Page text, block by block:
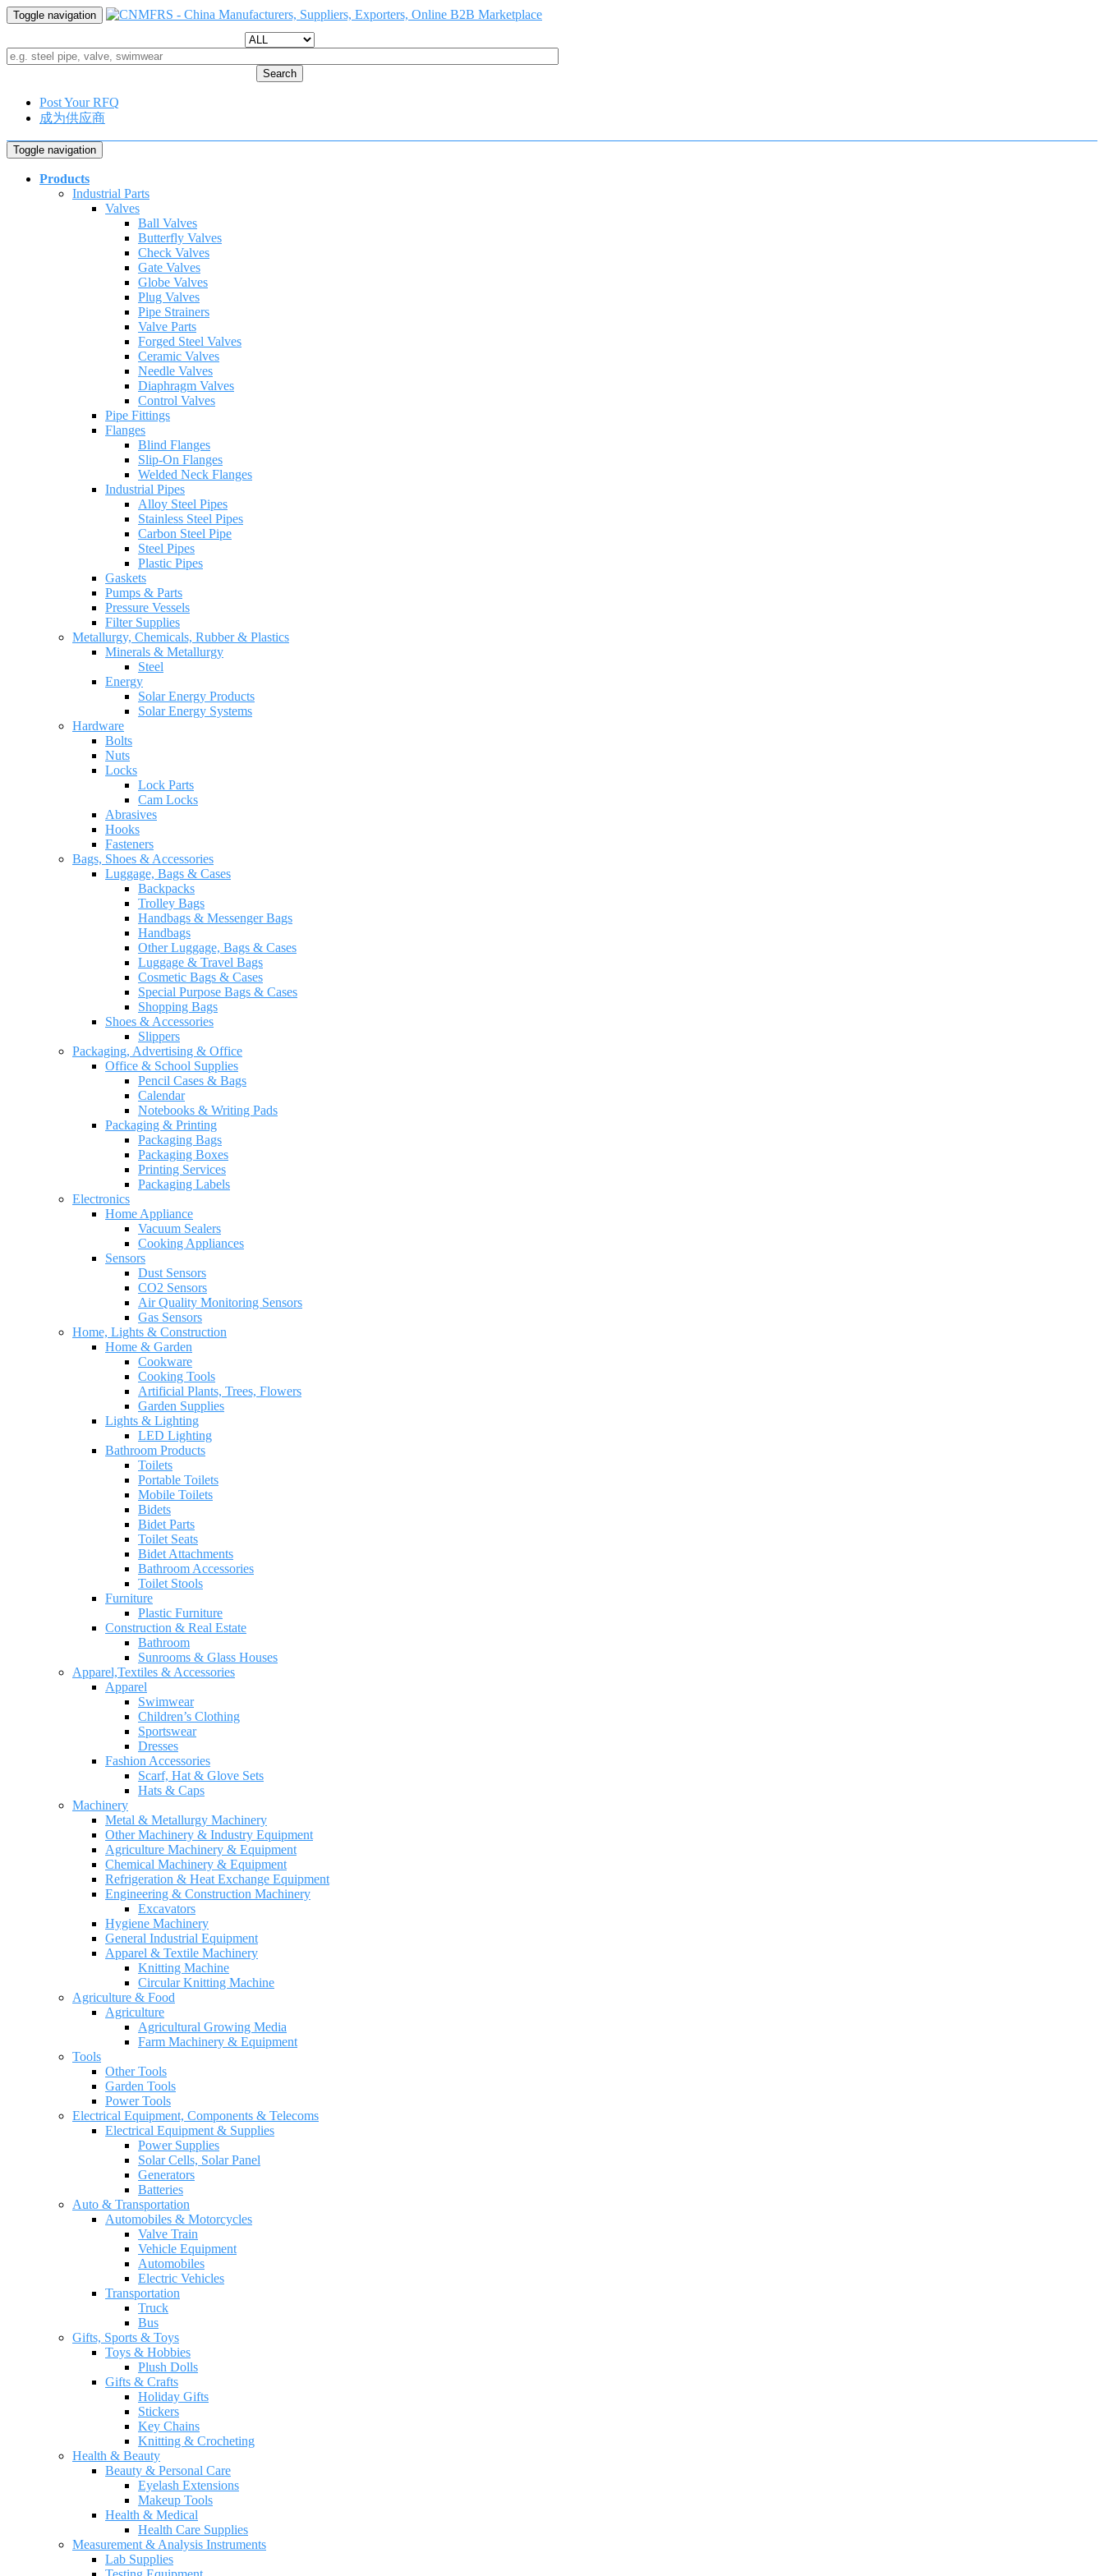
Toggle navigation
Search
Post Your RFQ
成为供应商
Toggle navigation
Products
Industrial Parts
Valves
Ball Valves
Butterfly Valves
Check Valves
Gate Valves
Globe Valves
Plug Valves
Pipe Strainers
Valve Parts
Forged Steel Valves
Ceramic Valves
Needle Valves
Diaphragm Valves
Control Valves
Pipe Fittings
Flanges
Blind Flanges
Slip-On Flanges
Welded Neck Flanges
Industrial Pipes
Alloy Steel Pipes
Stainless Steel Pipes
Carbon Steel Pipe
Steel Pipes
Plastic Pipes
Gaskets
Pumps & Parts
Pressure Vessels
Filter Supplies
Metallurgy, Chemicals, Rubber & Plastics
Minerals & Metallurgy
Steel
Energy
Solar Energy Products
Solar Energy Systems
Hardware
Bolts
Nuts
Locks
Lock Parts
Cam Locks
Abrasives
Hooks
Fasteners
Bags, Shoes & Accessories
Luggage, Bags & Cases
Backpacks
Trolley Bags
Handbags & Messenger Bags
Handbags
Other Luggage, Bags & Cases
Luggage & Travel Bags
Cosmetic Bags & Cases
Special Purpose Bags & Cases
Shopping Bags
Shoes & Accessories
Slippers
Packaging, Advertising & Office
Office & School Supplies
Pencil Cases & Bags
Calendar
Notebooks & Writing Pads
Packaging & Printing
Packaging Bags
Packaging Boxes
Printing Services
Packaging Labels
Electronics
Home Appliance
Vacuum Sealers
Cooking Appliances
Sensors
Dust Sensors
CO2 Sensors
Air Quality Monitoring Sensors
Gas Sensors
Home, Lights & Construction
Home & Garden
Cookware
Cooking Tools
Artificial Plants, Trees, Flowers
Garden Supplies
Lights & Lighting
LED Lighting
Bathroom Products
Toilets
Portable Toilets
Mobile Toilets
Bidets
Bidet Parts
Toilet Seats
Bidet Attachments
Bathroom Accessories
Toilet Stools
Furniture
Plastic Furniture
Construction & Real Estate
Bathroom
Sunrooms & Glass Houses
Apparel,Textiles & Accessories
Apparel
Swimwear
Children’s Clothing
Sportswear
Dresses
Fashion Accessories
Scarf, Hat & Glove Sets
Hats & Caps
Machinery
Metal & Metallurgy Machinery
Other Machinery & Industry Equipment
Agriculture Machinery & Equipment
Chemical Machinery & Equipment
Refrigeration & Heat Exchange Equipment
Engineering & Construction Machinery
Excavators
Hygiene Machinery
General Industrial Equipment
Apparel & Textile Machinery
Knitting Machine
Circular Knitting Machine
Agriculture & Food
Agriculture
Agricultural Growing Media
Farm Machinery & Equipment
Tools
Other Tools
Garden Tools
Power Tools
Electrical Equipment, Components & Telecoms
Electrical Equipment & Supplies
Power Supplies
Solar Cells, Solar Panel
Generators
Batteries
Auto & Transportation
Automobiles & Motorcycles
Valve Train
Vehicle Equipment
Automobiles
Electric Vehicles
Transportation
Truck
Bus
Gifts, Sports & Toys
Toys & Hobbies
Plush Dolls
Gifts & Crafts
Holiday Gifts
Stickers
Key Chains
Knitting & Crocheting
Health & Beauty
Beauty & Personal Care
Eyelash Extensions
Makeup Tools
Health & Medical
Health Care Supplies
Measurement & Analysis Instruments
Lab Supplies